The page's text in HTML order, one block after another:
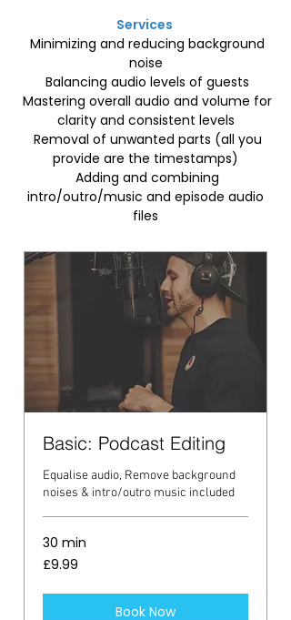
Services
Minimizing and reducing background
noise
Balancing audio levels of guests
Mastering overall audio and volume for
clarity and consistent levels
Removal of unwanted parts (all you
provide are the timestamps)
Adding and combining
intro/outro/music and episode audio
files
Basic: Podcast Editing
Equalise audio, Remove background
noises & intro/outro music included
30 min
9.99
British
£9.99
Book Now